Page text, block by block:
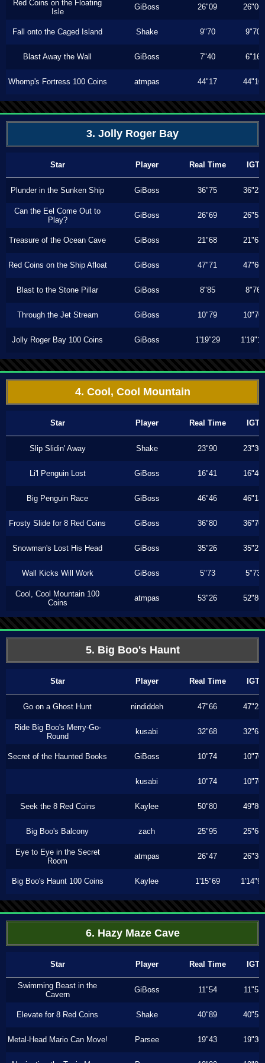
Red Coins on the Floating
Isle
GiBoss 26"09 26"06
Fall onto the Caged Island Shake 9"70 9"70
Blast Away the Wall GiBoss 7"40 6"16
Whomp's Fortress 100 Coins atmpas 44"17 44"10
3. Jolly Roger Bay
Star Player Real Time IGT
Plunder in the Sunken Ship GiBoss 36"75 36"23
Can the Eel Come Out to
Play?
GiBoss 26"69 26"53
Treasure of the Ocean Cave GiBoss 21"68 21"63
Red Coins on the Ship Afloat GiBoss 47"71 47"60
Blast to the Stone Pillar GiBoss 8"85 8"76
Through the Jet Stream GiBoss 10"79 10"70
Jolly Roger Bay 100 Coins GiBoss 1'19"29 1'19"16
4. Cool, Cool Mountain
Star Player Real Time IGT
Slip Slidin' Away Shake 23"90 23"30
Li'l Penguin Lost GiBoss 16"41 16"40
Big Penguin Race GiBoss 46"46 46"13
Frosty Slide for 8 Red Coins GiBoss 36"80 36"70
Snowman's Lost His Head GiBoss 35"26 35"23
Wall Kicks Will Work GiBoss 5"73 5"73
Cool, Cool Mountain 100
Coins
atmpas 53"26 52"86
5. Big Boo's Haunt
Star Player Real Time IGT
Go on a Ghost Hunt nindiddeh 47"66 47"23
Ride Big Boo's Merry-Go-
Round
kusabi 32"68 32"63
Secret of the Haunted Books GiBoss 10"74 10"70
kusabi 10"74 10"70
Seek the 8 Red Coins Kaylee 50"80 49"80
Big Boo's Balcony zach 25"95 25"66
Eye to Eye in the Secret
Room
atmpas 26"47 26"36
Big Boo's Haunt 100 Coins Kaylee 1'15"69 1'14"93
6. Hazy Maze Cave
Star Player Real Time IGT
Swimming Beast in the
Cavern
GiBoss 11"54 11"53
Elevate for 8 Red Coins Shake 40"89 40"53
Metal-Head Mario Can Move! Parsee 19"43 19"30